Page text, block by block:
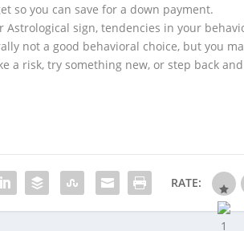
so you can save for a down payment.
sign, tendencies in your
not a good behavioral choice, but you
a risk, try something new, or step back
RATE: